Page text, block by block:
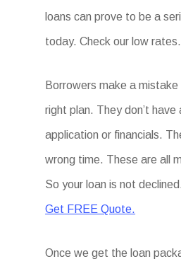
loans can prove to be a
today. Check our low
Borrowers make a
right plan. They don’t have
application or financials.
wrong time. These are all
So your loan is not
Get FREE Quote.
Once we get the loan